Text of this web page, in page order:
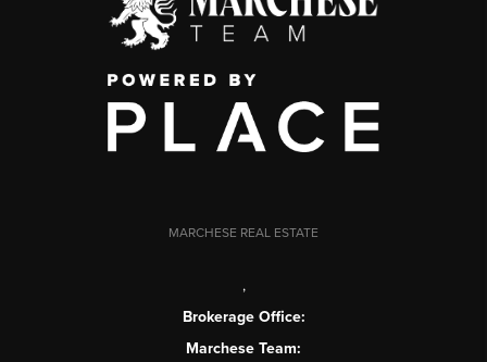
MARCHESE REAL ESTATE
,
Brokerage Office:
Marchese Team: